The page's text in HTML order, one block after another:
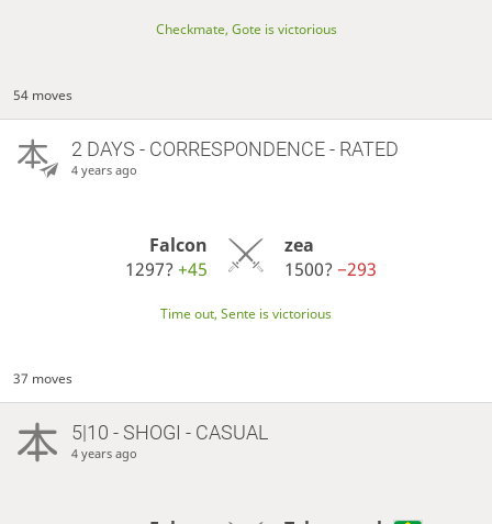
Checkmate, Gote is victorious
54 moves
2 DAYS - CORRESPONDENCE - RATED
4 years ago
Falcon
1297?+45
zea
1500? −293
Time out, Sente is victorious
37 moves
5|10 - SHOGI - CASUAL
4 years ago